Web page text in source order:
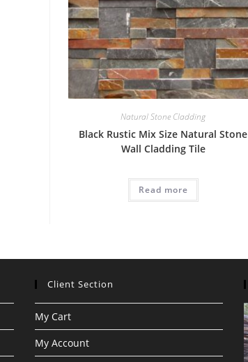
Natural Stone Cladding
Black Rustic Mix Size Natural Stone
Wall Cladding Tile
Read more
Client Section
My Cart
My Account